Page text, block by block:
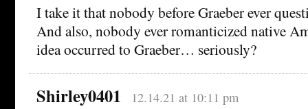
I take it that nobody before Graeber ever
And also, nobody ever romanticized native
idea occurred to Graeber… seriously?
Shirley0401 12.14.21 at 10:11 pm